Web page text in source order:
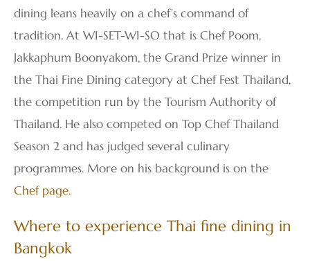
dining leans heavily on a chef’s command of
tradition. At WI-SET-WI-SO that is Chef Poom,
Jakkaphum Boonyakom, the Grand Prize winner in
the Thai Fine Dining category at Chef Fest Thailand,
the competition run by the Tourism Authority of
Thailand. He also competed on Top Chef Thailand
Season 2 and has judged several culinary
programmes. More on his background is on the
Chef page.
Where to experience Thai fine dining in
Bangkok